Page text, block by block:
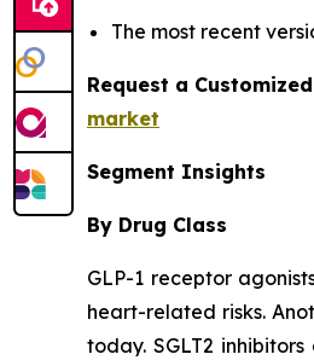
The most recent
Request a
market
Segment Insights
By Drug Class
GLP-1 receptor
heart-related risks.
today. SGLT2